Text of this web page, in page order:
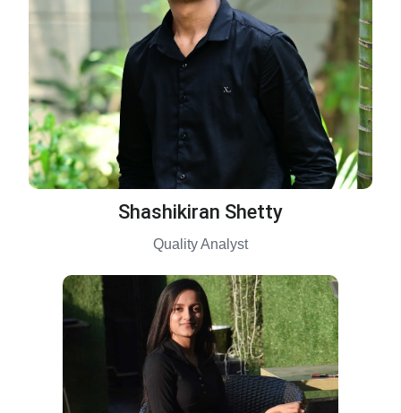
Shashikiran Shetty
Quality Analyst